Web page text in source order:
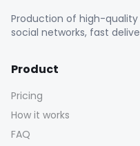
Production of high-
social networks, fast
Product
Pricing
How it works
FAQ